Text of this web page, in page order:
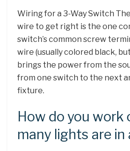
Wiring for a 3-Way Switch
wire to get right is the one
switch’s common screw
wire (usually colored black,
brings the power from the
from one switch to the next
fixture.
How do you work
many lights are in